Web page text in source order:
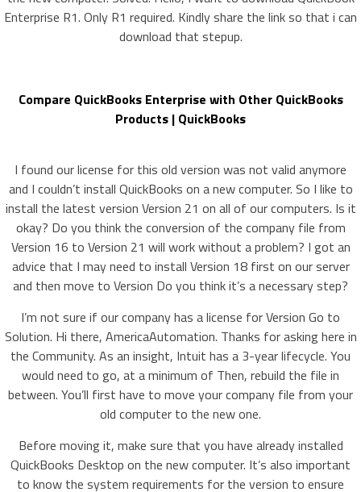
Enterprise R1. Only R1 required. Kindly share the link so that i can
download that stepup.
Compare QuickBooks Enterprise with Other QuickBooks
Products | QuickBooks
I found our license for this old version was not valid anymore
and I couldn’t install QuickBooks on a new computer. So I like to
install the latest version Version 21 on all of our computers. Is it
okay? Do you think the conversion of the company file from
Version 16 to Version 21 will work without a problem? I got an
advice that I may need to install Version 18 first on our server
and then move to Version Do you think it’s a necessary step?
I’m not sure if our company has a license for Version Go to
Solution. Hi there, AmericaAutomation. Thanks for asking here in
the Community. As an insight, Intuit has a 3-year lifecycle. You
would need to go, at a minimum of Then, rebuild the file in
between. You’ll first have to move your company file from your
old computer to the new one.
Before moving it, make sure that you have already installed
QuickBooks Desktop on the new computer. It’s also important
to know the system requirements for the version to ensure